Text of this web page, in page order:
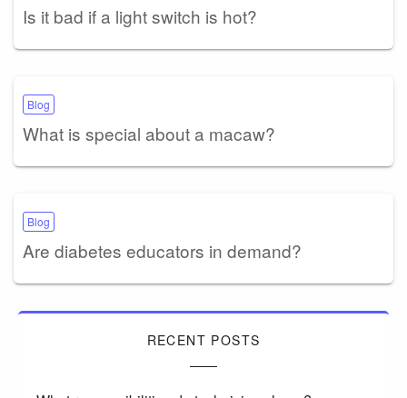
Is it bad if a light switch is hot?
Blog
What is special about a macaw?
Blog
Are diabetes educators in demand?
RECENT POSTS